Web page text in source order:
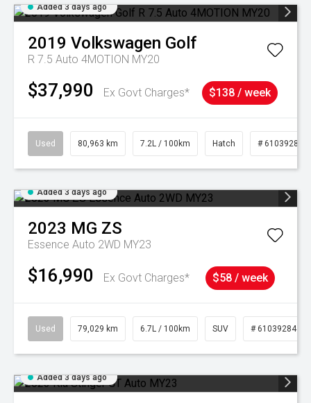
Added 3 days ago
2019 Volkswagen Golf
R 7.5 Auto 4MOTION MY20
$37,990 Ex Govt Charges* $138 / week
Used 80,963 km 7.2L / 100km Hatch # 61039281
Added 3 days ago
2023 MG ZS
Essence Auto 2WD MY23
$16,990 Ex Govt Charges* $58 / week
Used 79,029 km 6.7L / 100km SUV # 61039284
Added 3 days ago